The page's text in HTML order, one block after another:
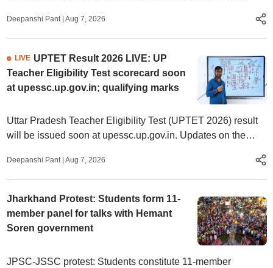
Deepanshi Pant | Aug 7, 2026
LIVE UPTET Result 2026 LIVE: UP
Teacher Eligibility Test scorecard soon
at upessc.up.gov.in; qualifying marks
Uttar Pradesh Teacher Eligibility Test (UPTET 2026) result
will be issued soon at upessc.up.gov.in. Updates on the
marks, and more.
Deepanshi Pant | Aug 7, 2026
Jharkhand Protest: Students form 11-
member panel for talks with Hemant
Soren government
JPSC-JSSC protest: Students constitute 11-member